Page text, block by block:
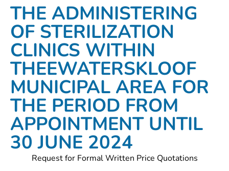
THE ADMINISTERING
OF STERILIZATION
CLINICS WITHIN
THEEWATERSKLOOF
MUNICIPAL AREA FOR
THE PERIOD FROM
APPOINTMENT UNTIL
30 JUNE 2024
Request for Formal Written Price Quotations